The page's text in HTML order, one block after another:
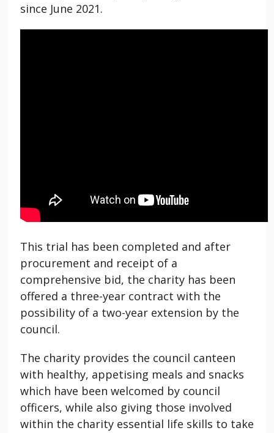
since June 2021.
This trial has been completed and after
procurement and receipt of a
comprehensive bid, the charity has been
offered a three-year contract with the
possibility of a two-year extension by the
council.
The charity provides the council canteen
with healthy, appetising meals and snacks
which have been welcomed by council
officers, while also giving those involved
within the charity essential life skills to take